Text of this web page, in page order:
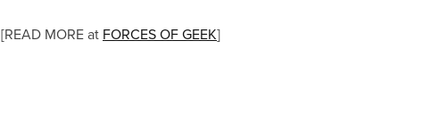
[READ MORE at FORCES OF GEEK]